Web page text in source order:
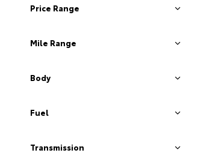
Price Range
Mile Range
Body
Fuel
Transmission